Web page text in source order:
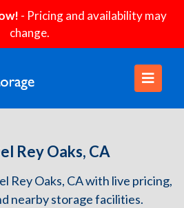
- Pricing and availability may
change.
Rey Oaks, CA
Rey Oaks, CA with live pricing,
nearby storage facilities.